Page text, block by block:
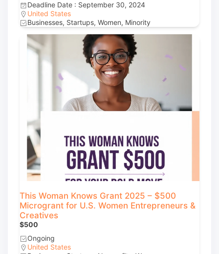
Deadline Date : September 30, 2024
United States
Businesses, Startups, Women, Minority
This Woman Knows Grant 2025 – $500
Microgrant for U.S. Women Entrepreneurs &
Creatives
$500
Ongoing
United States